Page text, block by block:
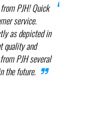
PJH! Quick
service.
as depicted in
quality and
PJH several
the future.